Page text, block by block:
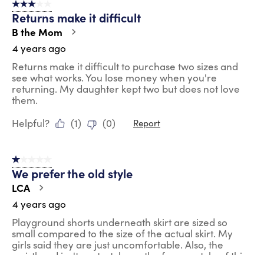
3 out of 5 stars.
Returns make it difficult
B the Mom
4 years ago
Returns make it difficult to purchase two sizes and
see what works. You lose money when you're
returning. My daughter kept two but does not love
them.
Helpful?
(1) (0) Report
1 out of 5 stars.
We prefer the old style
LCA
4 years ago
Playground shorts underneath skirt are sized so
small compared to the size of the actual skirt. My
girls said they are just uncomfortable. Also, the